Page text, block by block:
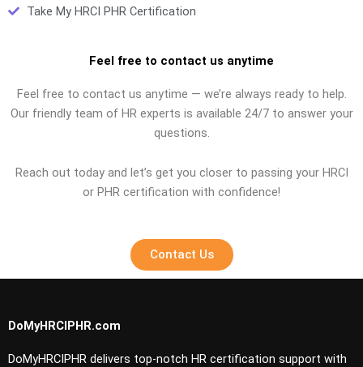
Take My HRCI PHR Certification
Feel free to contact us anytime
Feel free to contact us anytime — we’re always ready to help.
Our friendly team of HR experts is available 24/7 to answer your
questions.
Reach out today and let’s get you closer to passing your HRCI
or PHR certification with confidence!
Contact Us
DoMyHRCIPHR.com
DoMyHRCIPHR delivers top-notch HR certification support with